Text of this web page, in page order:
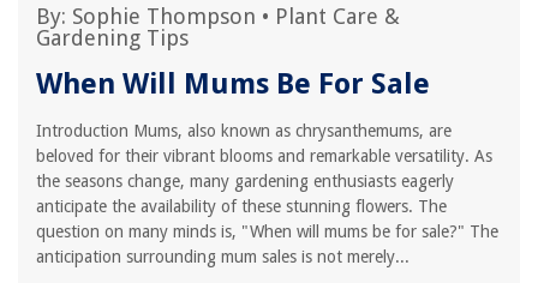
By: Sophie Thompson • Plant Care &
Gardening Tips
When Will Mums Be For Sale
Introduction Mums, also known as chrysanthemums, are
beloved for their vibrant blooms and remarkable versatility. As
the seasons change, many gardening enthusiasts eagerly
anticipate the availability of these stunning flowers. The
question on many minds is, "When will mums be for sale?" The
anticipation surrounding mum sales is not merely...